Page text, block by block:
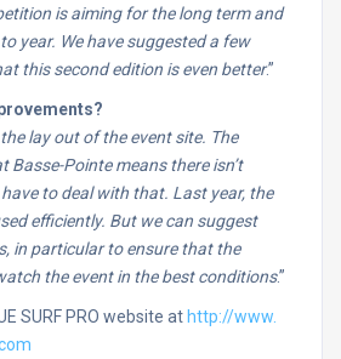
is aiming for the long term and
year. We have suggested a few
this second edition is even better.”
lay out of the event site. The
Basse-Pointe means there isn’t
to deal with that. Last year, the
efficiently. But we can suggest
in particular to ensure that the
the event in the best conditions.”
SURF PRO website at http://www.